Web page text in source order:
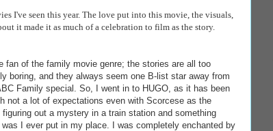
I've seen this year. The love put into this movie, the visuals,
it made it as much of a celebration to film as the story.
fan of the family movie genre; the stories are all too
boring, and they always seem one B-list star away from
Family special. So, I went in to HUGO, as it has been
not a lot of expectations even with Scorcese as the
out a mystery in a train station and something
I ever put in my place. I was completely enchanted by